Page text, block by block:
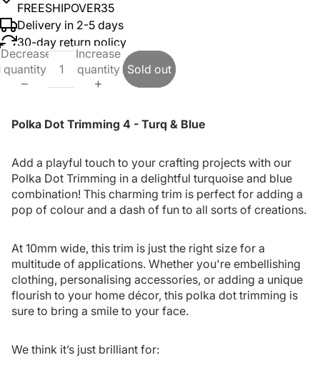
FREESHIPOVER35
Delivery in 2-5 days
30-day return policy
Decrease
quantity
Increase
quantity Sold out
Polka Dot Trimming 4 - Turq & Blue
Add a playful touch to your crafting projects with our
Polka Dot Trimming in a delightful turquoise and blue
combination! This charming trim is perfect for adding a
pop of colour and a dash of fun to all sorts of creations.
At 10mm wide, this trim is just the right size for a
multitude of applications. Whether you're embellishing
clothing, personalising accessories, or adding a unique
flourish to your home décor, this polka dot trimming is
sure to bring a smile to your face.
We think it’s just brilliant for: